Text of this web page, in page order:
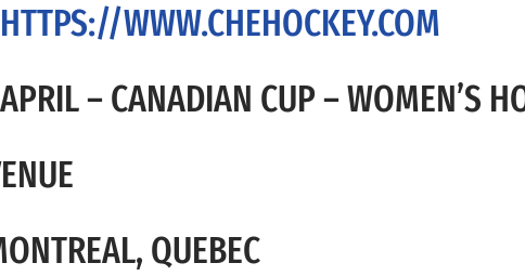
HTTPS://WWW.CHEHOCKEY.COM
APRIL – CANADIAN CUP – WOMEN’S
QUEBEC